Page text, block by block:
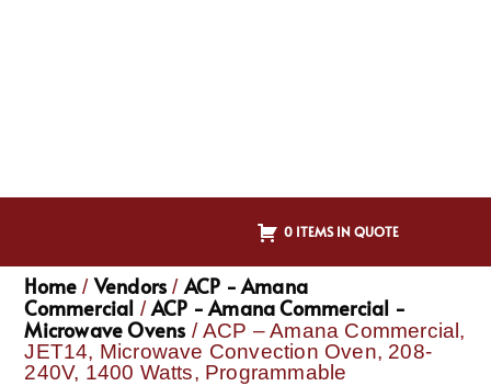
0 ITEMS IN QUOTE
Home / Vendors / ACP - Amana
Commercial /ACP - Amana Commercial -
Microwave Ovens / ACP – Amana Commercial,
JET14, Microwave Convection Oven, 208-
240V, 1400 Watts, Programmable